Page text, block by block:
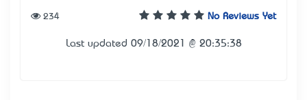
No Reviews Yet
234
Last updated 09/18/2021 @ 20:35:38